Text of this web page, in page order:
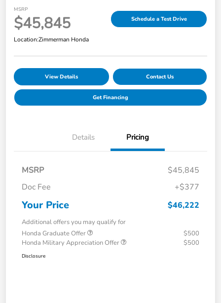
MSRP
$45,845 Schedule a Test Drive
Location:Zimmerman Honda
View Details Contact Us
Get Financing
Details Pricing
MSRP
$45,845
Doc Fee
+$377
Your Price $46,222
Additional offers you may qualify for
Honda Graduate Offer
$500
Honda Military Appreciation Offer
$500
Disclosure